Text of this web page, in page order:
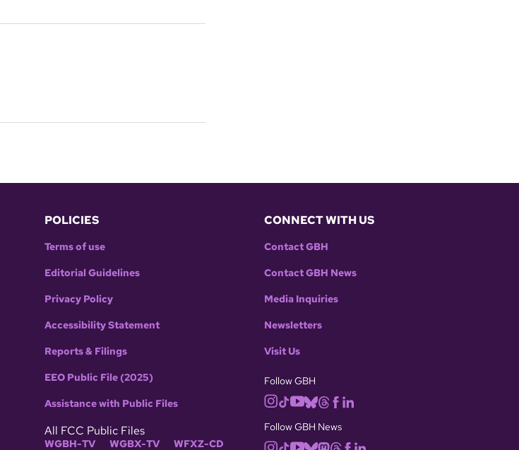
POLICIES
Terms of use
Editorial Guidelines
Privacy Policy
Accessibility Statement
Reports & Filings
EEO Public File (2025)
Assistance with Public Files
All FCC Public Files
WGBH-TV WGBX-TV WFXZ-CD
CONNECT WITH US
Contact GBH
Contact GBH News
Media Inquiries
Newsletters
Visit Us
Follow GBH
Follow GBH News